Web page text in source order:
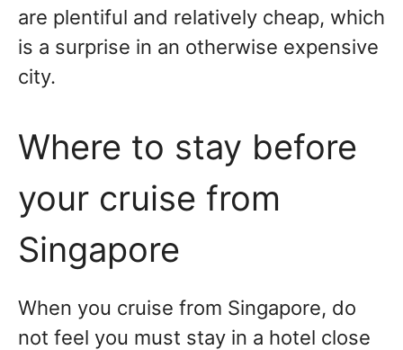
are plentiful and relatively cheap, which
is a surprise in an otherwise expensive
city.
Where to stay before
your cruise from
Singapore
When you cruise from Singapore, do
not feel you must stay in a hotel close